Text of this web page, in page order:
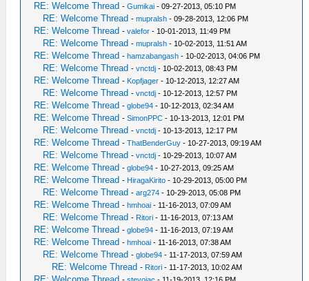
RE: Welcome Thread -Gumikai - 09-27-2013, 05:10 PM
RE: Welcome Thread -mupralsh - 09-28-2013, 12:06 PM
RE: Welcome Thread -valefor - 10-01-2013, 11:49 PM
RE: Welcome Thread -mupralsh - 10-02-2013, 11:51 AM
RE: Welcome Thread - hamzabangash - 10-02-2013, 04:06 PM
RE: Welcome Thread -vnctdj - 10-02-2013, 08:43 PM
RE: Welcome Thread - Kopfjager - 10-12-2013, 12:27 AM
RE: Welcome Thread -vnctdj - 10-12-2013, 12:57 PM
RE: Welcome Thread -globe94 - 10-12-2013, 02:34 AM
RE: Welcome Thread -SimonPPC - 10-13-2013, 12:01 PM
RE: Welcome Thread -vnctdj - 10-13-2013, 12:17 PM
RE: Welcome Thread -ThatBenderGuy - 10-27-2013, 09:19 AM
RE: Welcome Thread -vnctdj - 10-29-2013, 10:07 AM
RE: Welcome Thread -globe94 - 10-27-2013, 09:25 AM
RE: Welcome Thread - HiragaKirito - 10-29-2013, 05:00 PM
RE: Welcome Thread -arg274 - 10-29-2013, 05:08 PM
RE: Welcome Thread - hmhoai - 11-16-2013, 07:09 AM
RE: Welcome Thread - Ritori - 11-16-2013, 07:13 AM
RE: Welcome Thread -globe94 - 11-16-2013, 07:19 AM
RE: Welcome Thread - hmhoai - 11-16-2013, 07:38 AM
RE: Welcome Thread -globe94 - 11-17-2013, 07:59 AM
RE: Welcome Thread - Ritori - 11-17-2013, 10:02 AM